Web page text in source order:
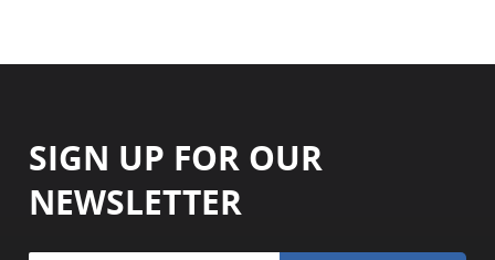
SIGN UP FOR OUR
NEWSLETTER